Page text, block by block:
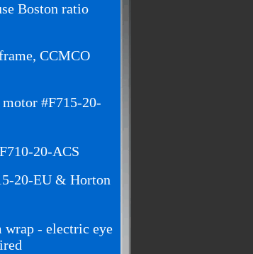
Boston ratio
CCMCO
#F715-20-
20-ACS
20-EU & Horton
- electric eye